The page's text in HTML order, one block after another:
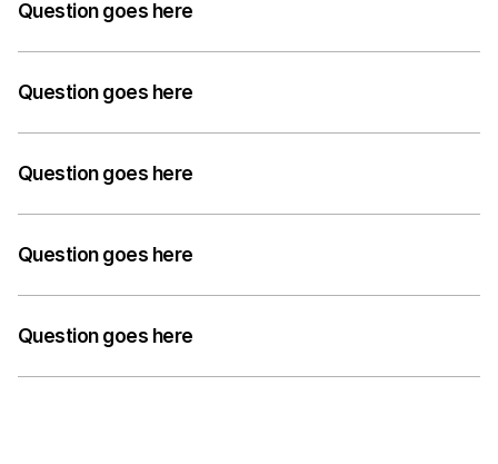
Question goes here
A medium-length answer that gives visitors an
answer to their question can go here. Keep it concise
but informative.
Question goes here
A medium-length answer that gives visitors an
answer to their question can go here. Keep it concise
but informative.
Question goes here
A medium-length answer that gives visitors an
answer to their question can go here. Keep it concise
but informative.
Question goes here
A medium-length answer that gives visitors an
answer to their question can go here. Keep it concise
but informative.
Question goes here
A medium-length answer that gives visitors an